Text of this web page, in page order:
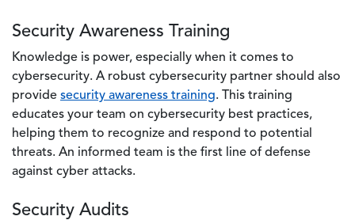
Security Awareness Training
Knowledge is power, especially when it comes to
cybersecurity. A robust cybersecurity partner should also
provide security awareness training. This training
educates your team on cybersecurity best practices,
helping them to recognize and respond to potential
threats. An informed team is the first line of defense
against cyber attacks.
Security Audits